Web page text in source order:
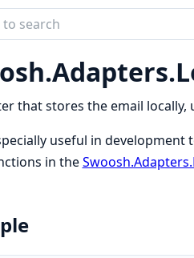
Adapters.
that stores the email
useful in development
in the